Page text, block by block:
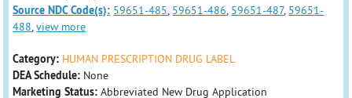
Source NDC Code(s): 59651-485, 59651-486, 59651-487, 59651-
488,view more
Category: HUMAN PRESCRIPTION DRUG LABEL
DEA Schedule: None
Marketing Status: Abbreviated New Drug Application